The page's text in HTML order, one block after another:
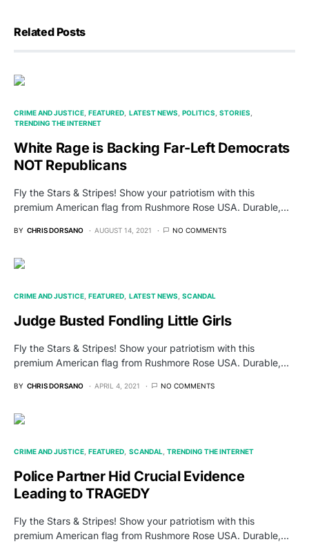
Related Posts
CRIME AND JUSTICE FEATURED LATEST NEWS POLITICS STORIES
TRENDING THE INTERNET
White Rage is Backing Far-Left Democrats
NOT Republicans
Fly the Stars & Stripes! Show your patriotism with this
premium American flag from Rushmore Rose USA. Durable,…
BY CHRIS DORSANO AUGUST 14, 2021 NO COMMENTS
CRIME AND JUSTICE FEATURED LATEST NEWS SCANDAL
Judge Busted Fondling Little Girls
Fly the Stars & Stripes! Show your patriotism with this
premium American flag from Rushmore Rose USA. Durable,…
BY CHRIS DORSANO APRIL 4, 2021 NO COMMENTS
CRIME AND JUSTICE FEATURED SCANDAL TRENDING THE INTERNET
Police Partner Hid Crucial Evidence
Leading to TRAGEDY
Fly the Stars & Stripes! Show your patriotism with this
premium American flag from Rushmore Rose USA. Durable,…